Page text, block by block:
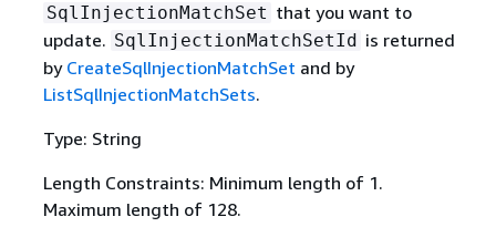
SqlInjectionMatchSet that you want to
update. SqlInjectionMatchSetId is returned
by CreateSqlInjectionMatchSet and by
ListSqlInjectionMatchSets.
Type: String
Length Constraints: Minimum length of 1.
Maximum length of 128.